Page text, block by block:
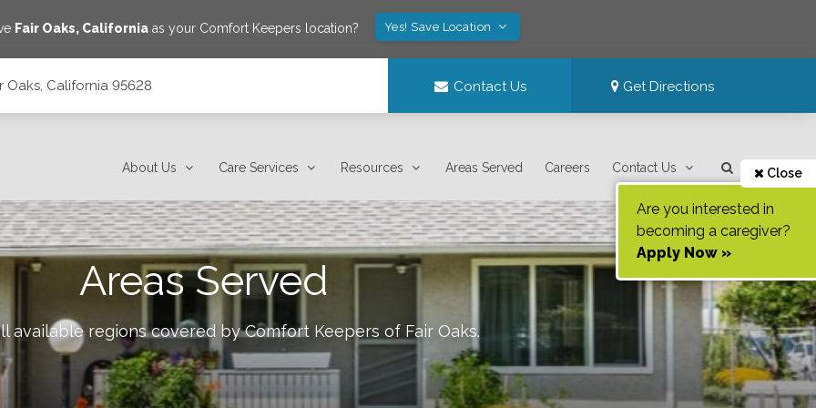
Fair Oaks, Californiaas your Comfort Keepers location? Yes! Save Location
Oaks, California 95628 Contact Us Get Directions
About Us Care Services Resources Areas Served Careers Contact Us Close
Are you interested in
becoming a caregiver?
Apply Now »
Areas Served
available regions covered by Comfort Keepers of Fair Oaks.